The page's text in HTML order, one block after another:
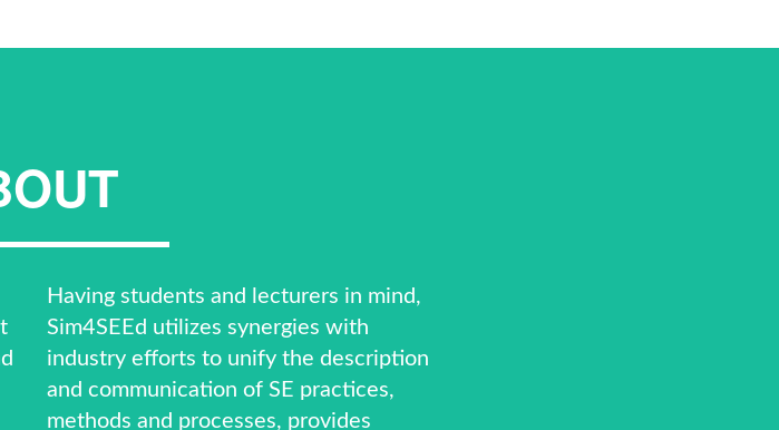
Having students and lecturers in mind,
Sim4SEEd utilizes synergies with
industry efforts to unify the description
and communication of SE practices,
methods and processes, provides